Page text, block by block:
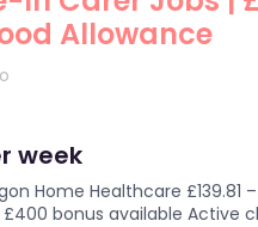
Allowance
week
Home Healthcare £139.81
bonus available Active